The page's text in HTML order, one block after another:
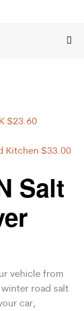
$23.60
Kitchen $33.00
Salt
vehicle from
road salt
car,